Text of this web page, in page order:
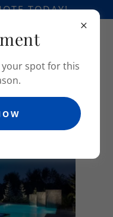
TODAY!
your spot for this